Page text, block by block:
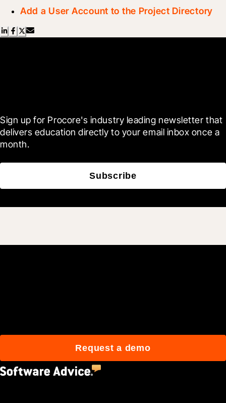
Add a User Account to the Project Directory
Sign up for Procore's industry leading newsletter that
delivers education directly to your email inbox once a
month.
Subscribe
Request a demo